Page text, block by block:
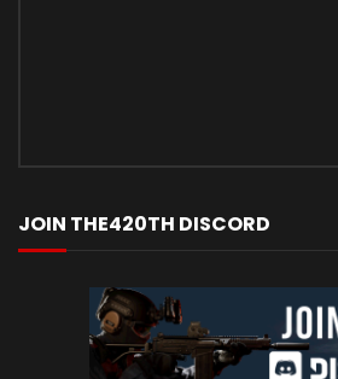
JOIN THE420TH DISCORD